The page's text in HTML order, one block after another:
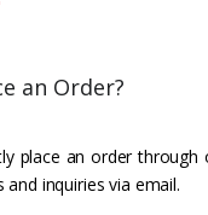
an Order?
place an order
inquiries via email.